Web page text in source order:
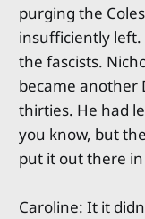
purging the
insufficiently left.
the fascists.
became another
thirties. He had
you know, but
put it out there
Caroline: It it